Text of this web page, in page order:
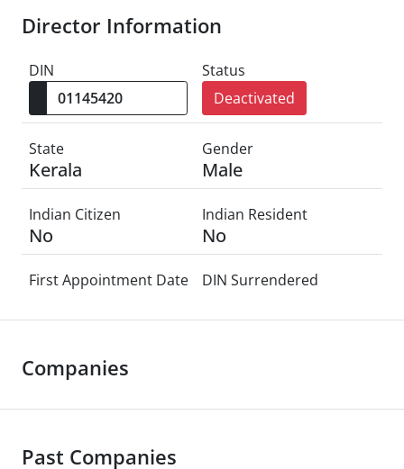
Director Information
DIN
Status
Deactivated
State
Kerala
Gender
Male
Indian Citizen
No
Indian Resident
No
First Appointment Date DIN Surrendered
Companies
Past Companies